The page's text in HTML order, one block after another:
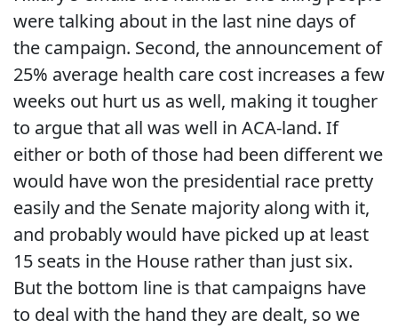
were talking about in the last nine days of
the campaign. Second, the announcement of
25% average health care cost increases a few
weeks out hurt us as well, making it tougher
to argue that all was well in ACA-land. If
either or both of those had been different we
would have won the presidential race pretty
easily and the Senate majority along with it,
and probably would have picked up at least
15 seats in the House rather than just six.
But the bottom line is that campaigns have
to deal with the hand they are dealt, so we